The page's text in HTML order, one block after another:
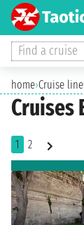
Find a cruise
home›Cruise
Cruises
1 2